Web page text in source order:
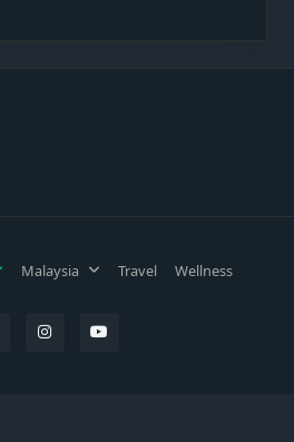
Malaysia Travel Wellness